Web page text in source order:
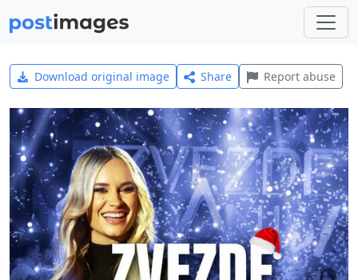
Download original image Share Report abuse